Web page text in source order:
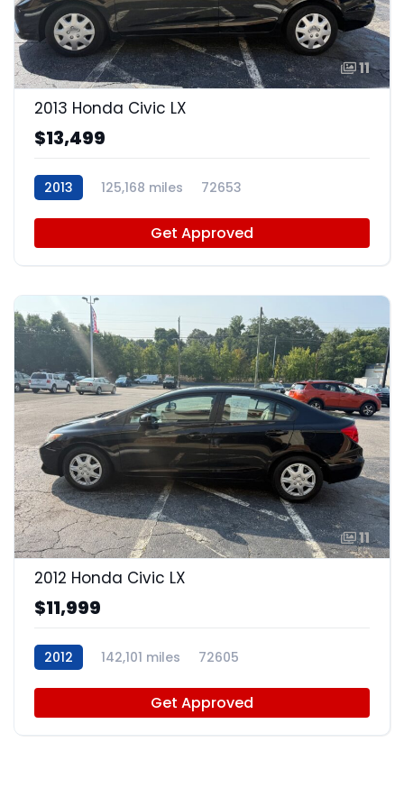
11
2013 Honda Civic LX
$13,499
2013 125,168 miles 72653
Get Approved
11
2012 Honda Civic LX
$11,999
2012 142,101 miles 72605
Get Approved